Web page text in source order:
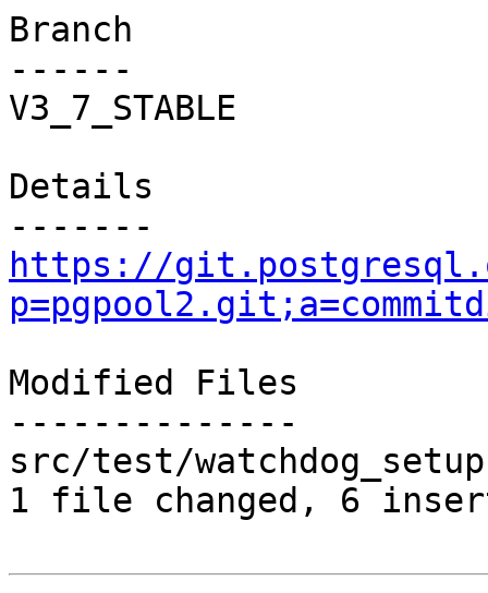
Branch
------
V3_7_STABLE
Details
https://
Modified Files
--------------
src/test/
1 file changed, 6